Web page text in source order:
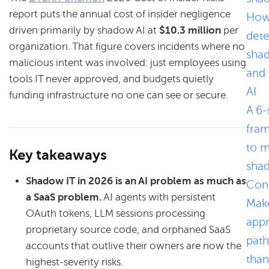
report puts the annual cost of insider negligence
driven primarily by shadow AI at $10.3 million per
organization. That figure covers incidents where no
malicious intent was involved: just employees using
tools IT never approved, and budgets quietly
funding infrastructure no one can see or secure.
Key takeaways
Shadow IT in 2026 is an AI problem as much as
a SaaS problem.AI agents with persistent
OAuth tokens, LLM sessions processing
proprietary source code, and orphaned SaaS
accounts that outlive their owners are now the
highest-severity risks.
and
AI
A
to